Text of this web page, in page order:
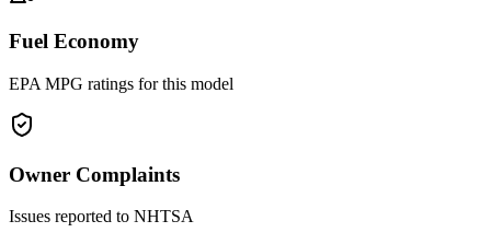
Fuel Economy
EPA MPG ratings for this model
Owner Complaints
Issues reported to NHTSA